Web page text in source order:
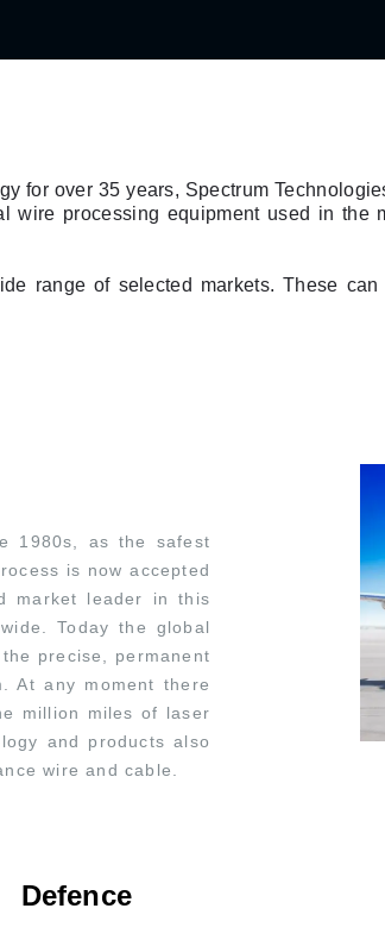
for over 35 years, Spectrum
wire processing equipment used in the
range of selected markets. These
1980s, as the safest
is now accepted
market leader in this
Today the global
precise, permanent
At any moment there
million miles of laser
and products also
wire and cable.
Defence